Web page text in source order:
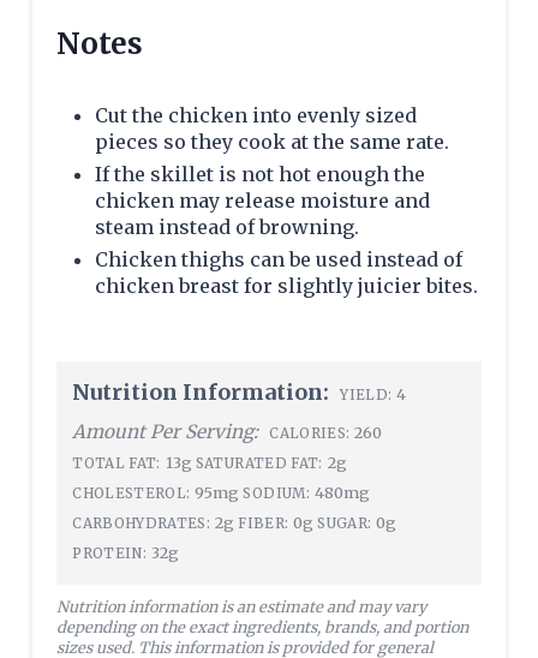
Notes
Cut the chicken into evenly sized
pieces so they cook at the same rate.
If the skillet is not hot enough the
chicken may release moisture and
steam instead of browning.
Chicken thighs can be used instead of
chicken breast for slightly juicier bites.
Nutrition Information: YIELD: 4
Amount Per Serving: CALORIES: 260
TOTAL FAT: 13g SATURATED FAT: 2g
CHOLESTEROL: 95mg SODIUM: 480mg
CARBOHYDRATES: 2g FIBER: 0g SUGAR: 0g
PROTEIN: 32g
Nutrition information is an estimate and may vary
depending on the exact ingredients, brands, and portion
sizes used. This information is provided for general